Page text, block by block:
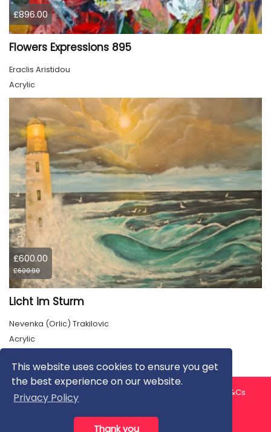
This website uses cookies to ensure you get
the best experience on our website.
Privacy Policy
Thank you
£896.00
Flowers Expressions 895
Eraclis Aristidou
Acrylic
£600.00
£600.00
Licht im Sturm
Nevenka (Orlic) Trakilovic
Acrylic
About us Contact us
T&Cs